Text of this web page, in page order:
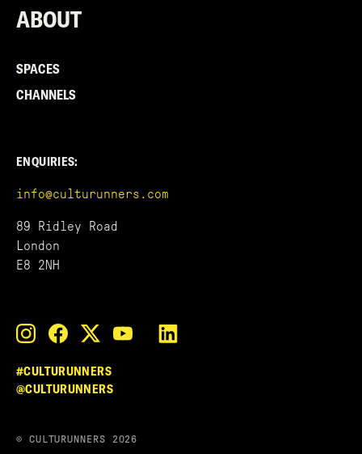
ABOUT
SPACES
CHANNELS
ENQUIRIES:
info@culturunners.com
89 Ridley Road
London
E8 2NH
#CULTURUNNERS
@CULTURUNNERS
© CULTURUNNERS 2026